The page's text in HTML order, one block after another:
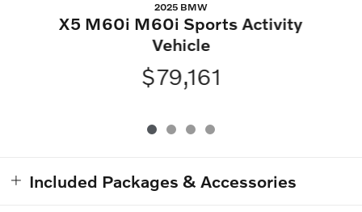
2025 BMW
X5 M60i M60i Sports Activity
Vehicle
$79,161
Included Packages & Accessories